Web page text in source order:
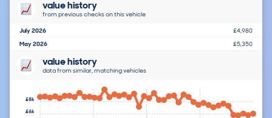
value history
from previous checks on this vehicle
July 2026
£4,980
May 2026
£5,350
value history
data from similar, matching vehicles
£6k
£8k